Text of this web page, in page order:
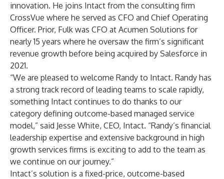
innovation. He joins Intact from the consulting firm
CrossVue where he served as CFO and Chief Operating
Officer. Prior, Fulk was CFO at Acumen Solutions for
nearly 15 years where he oversaw the firm’s significant
revenue growth before being acquired by Salesforce in
2021.
“We are pleased to welcome Randy to Intact. Randy has
a strong track record of leading teams to scale rapidly,
something Intact continues to do thanks to our
category defining outcome-based managed service
model,” said Jesse White, CEO, Intact. “Randy’s financial
leadership expertise and extensive background in high
growth services firms is exciting to add to the team as
we continue on our journey.”
Intact’s solution is a fixed-price, outcome-based